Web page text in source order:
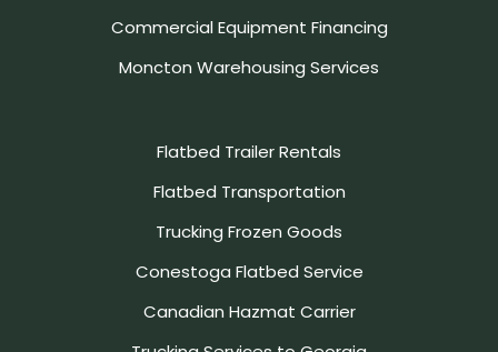
Commercial Equipment Financing
Moncton Warehousing Services
Flatbed Trailer Rentals
Flatbed Transportation
Trucking Frozen Goods
Conestoga Flatbed Service
Canadian Hazmat Carrier